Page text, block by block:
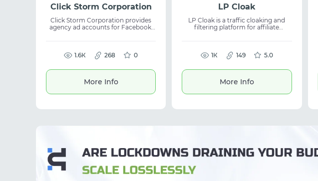
Click Storm Corporation
Click Storm Corporation provides
agency ad accounts for Facebook,
ongoing support, and competitive
terms, making it suitable for
advertising teams and traffic
1.6К 268 0
More Info
LP Cloak
LP Cloak is a traffic cloaking and
filtering platform for affiliate
improve stability. The tool is suitable
for affiliate marketing and digital
advertising. It enables traffic flow
and optimized campaign
sources.
1К 149 5.0
More Info